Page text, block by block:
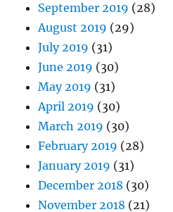
September 2019 (28)
August 2019 (29)
July 2019 (31)
June 2019 (30)
May 2019 (31)
April 2019 (30)
March 2019 (30)
February 2019 (28)
January 2019 (31)
December 2018 (30)
November 2018 (21)